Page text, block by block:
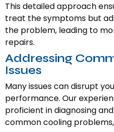
This detailed approach
treat the symptoms but
the problem, leading to
repairs.
Addressing
Issues
Many issues can disrupt
performance. Our
proficient in diagnosing
common cooling